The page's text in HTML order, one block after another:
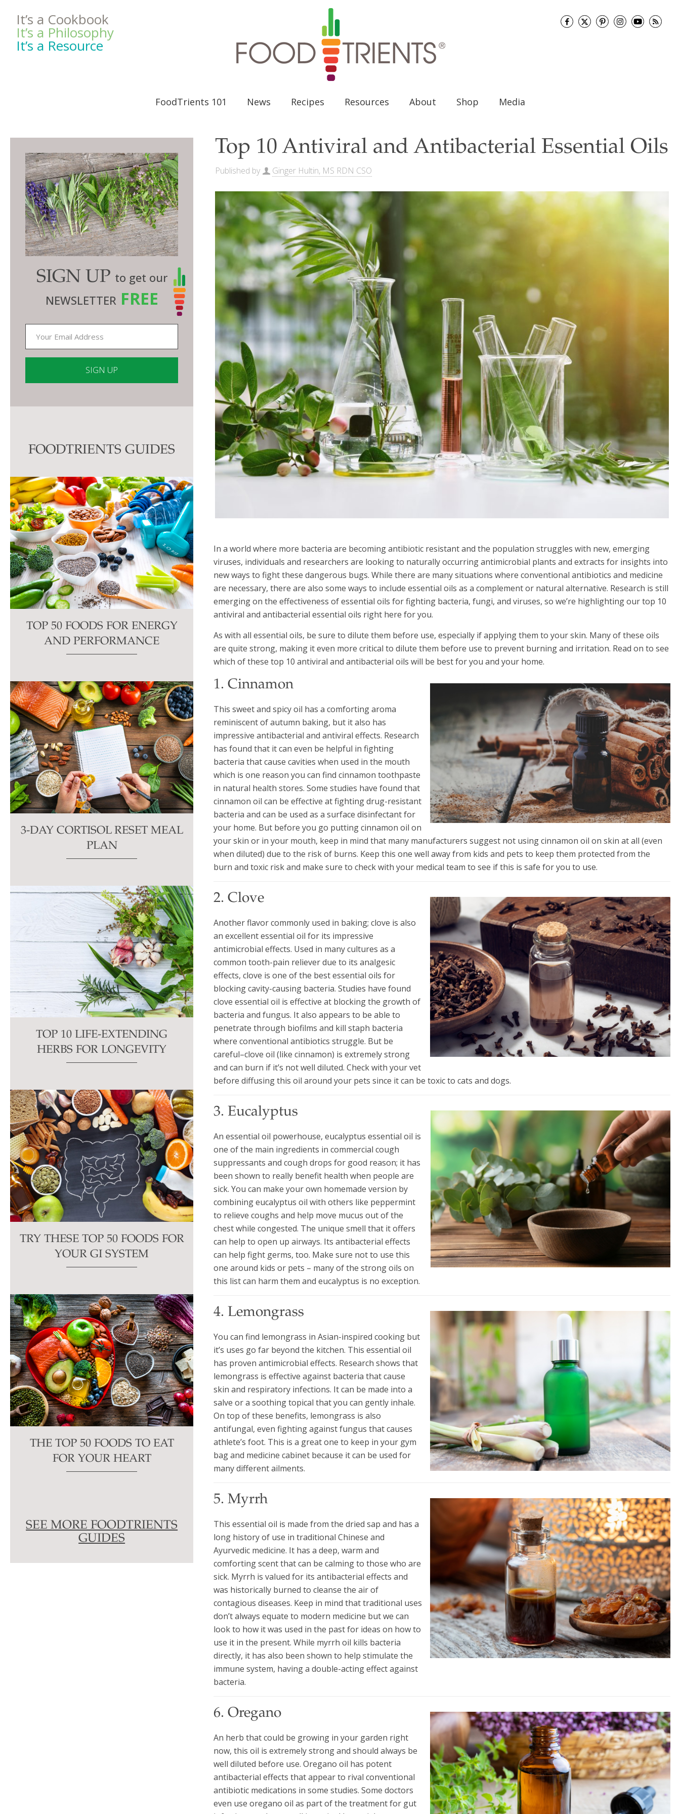
It’s a Cookbook
It’s a Philosophy
It’s a Resource
FoodTrients 101 News Recipes Resources About Shop Media
Top 10 Antiviral and Antibacterial Essential Oils
Published by Ginger Hultin, MS RDN CSO
In a world where more bacteria are becoming antibiotic resistant and the population struggles with new, emerging
viruses, individuals and researchers are looking to naturally occurring antimicrobial plants and extracts for insights into
new ways to fight these dangerous bugs. While there are many situations where conventional antibiotics and medicine
are necessary, there are also some ways to include essential oils as a complement or natural alternative. Research is still
emerging on the effectiveness of essential oils for fighting bacteria, fungi, and viruses, so we’re highlighting our top 10
antiviral and antibacterial essential oils right here for you.
As with all essential oils, be sure to dilute them before use, especially if applying them to your skin. Many of these oils
are quite strong, making it even more critical to dilute them before use to prevent burning and irritation. Read on to see
which of these top 10 antiviral and antibacterial oils will be best for you and your home.
1. Cinnamon
This sweet and spicy oil has a comforting aroma
reminiscent of autumn baking, but it also has
impressive antibacterial and antiviral effects. Research
has found that it can even be helpful in fighting
bacteria that cause cavities when used in the mouth
which is one reason you can find cinnamon toothpaste
in natural health stores. Some studies have found that
cinnamon oil can be effective at fighting drug-resistant
bacteria and can be used as a surface disinfectant for
your home. But before you go putting cinnamon oil on
your skin or in your mouth, keep in mind that many manufacturers suggest not using cinnamon oil on skin at all (even
when diluted) due to the risk of burns. Keep this one well away from kids and pets to keep them protected from the
burn and toxic risk and make sure to check with your medical team to see if this is safe for you to use.
2. Clove
Another flavor commonly used in baking; clove is also
an excellent essential oil for its impressive
antimicrobial effects. Used in many cultures as a
common tooth-pain reliever due to its analgesic
effects, clove is one of the best essential oils for
blocking cavity-causing bacteria. Studies have found
clove essential oil is effective at blocking the growth of
bacteria and fungus. It also appears to be able to
penetrate through biofilms and kill staph bacteria
where conventional antibiotics struggle. But be
careful–clove oil (like cinnamon) is extremely strong
and can burn if it’s not well diluted. Check with your vet
before diffusing this oil around your pets since it can be toxic to cats and dogs.
3. Eucalyptus
An essential oil powerhouse, eucalyptus essential oil is
one of the main ingredients in commercial cough
suppressants and cough drops for good reason; it has
been shown to really benefit health when people are
sick. You can make your own homemade version by
combining eucalyptus oil with others like peppermint
to relieve coughs and help move mucus out of the
chest while congested. The unique smell that it offers
can help to open up airways. Its antibacterial effects
can help fight germs, too. Make sure not to use this
one around kids or pets – many of the strong oils on
this list can harm them and eucalyptus is no exception.
4. Lemongrass
You can find lemongrass in Asian-inspired cooking but
it’s uses go far beyond the kitchen. This essential oil
has proven antimicrobial effects. Research shows that
lemongrass is effective against bacteria that cause
skin and respiratory infections. It can be made into a
salve or a soothing topical that you can gently inhale.
On top of these benefits, lemongrass is also
antifungal, even fighting against fungus that causes
athlete’s foot. This is a great one to keep in your gym
bag and medicine cabinet because it can be used for
many different ailments.
5. Myrrh
This essential oil is made from the dried sap and has a
long history of use in traditional Chinese and
Ayurvedic medicine. It has a deep, warm and
comforting scent that can be calming to those who are
sick. Myrrh is valued for its antibacterial effects and
was historically burned to cleanse the air of
contagious diseases. Keep in mind that traditional uses
don’t always equate to modern medicine but we can
look to how it was used in the past for ideas on how to
use it in the present. While myrrh oil kills bacteria
directly, it has also been shown to help stimulate the
immune system, having a double-acting effect against
bacteria.
6. Oregano
An herb that could be growing in your garden right
now, this oil is extremely strong and should always be
well diluted before use. Oregano oil has potent
antibacterial effects that appear to rival conventional
antibiotic medications in some studies. Some doctors
even use oregano oil as part of the treatment for gut
SIGN UP to get our
NEWSLETTER FREE
leave
field
blank.
FOODTRIENTS GUIDES
TOP 50 FOODS FOR ENERGY
AND PERFORMANCE
3-DAY CORTISOL RESET MEAL
PLAN
TOP 10 LIFE-EXTENDING
HERBS FOR LONGEVITY
TRY THESE TOP 50 FOODS FOR
YOUR GI SYSTEM
THE TOP 50 FOODS TO EAT
FOR YOUR HEART
SEE MORE FOODTRIENTS
GUIDES